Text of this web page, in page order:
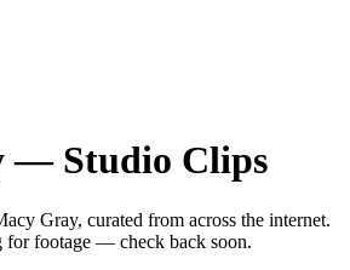
— Studio Clips
Gray, curated from across the internet.
for footage — check back soon.